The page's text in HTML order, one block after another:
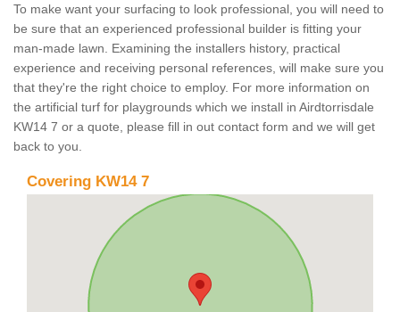
To make want your surfacing to look professional, you will need to
be sure that an experienced professional builder is fitting your
man-made lawn. Examining the installers history, practical
experience and receiving personal references, will make sure you
that they're the right choice to employ. For more information on
the artificial turf for playgrounds which we install in Airdtorrisdale
KW14 7 or a quote, please fill in out contact form and we will get
back to you.
Covering KW14 7